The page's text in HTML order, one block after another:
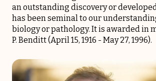
an outstanding discovery or
has been seminal to our
biology or pathology. It is awarded in
P. Benditt (April 15, 1916 - May 27, 1996).